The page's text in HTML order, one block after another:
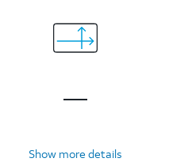
Show more details